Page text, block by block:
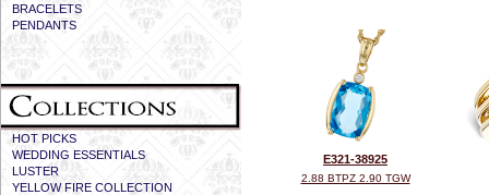
BRACELETS
PENDANTS
HOT PICKS
WEDDING ESSENTIALS
LUSTER
YELLOW FIRE COLLECTION
E321-38925
2.88 BTPZ 2.90 TGW